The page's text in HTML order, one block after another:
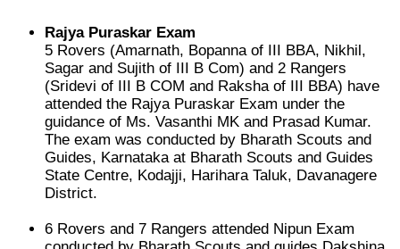
Rajya Puraskar Exam
5 Rovers (Amarnath, Bopanna of III BBA, Nikhil,
Sagar and Sujith of III B Com) and 2 Rangers
(Sridevi of III B COM and Raksha of III BBA) have
attended the Rajya Puraskar Exam under the
guidance of Ms. Vasanthi MK and Prasad Kumar.
The exam was conducted by Bharath Scouts and
Guides, Karnataka at Bharath Scouts and Guides
State Centre, Kodajji, Harihara Taluk, Davanagere
District.
6 Rovers and 7 Rangers attended Nipun Exam